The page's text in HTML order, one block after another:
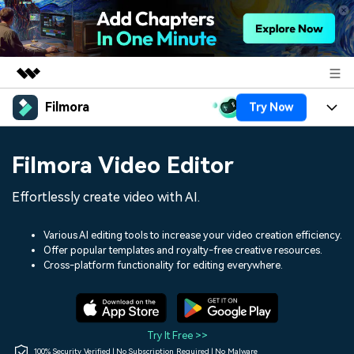
Featured Products
Utility
Solutions
Shop
Filmora Try Now
Assets
Audio
Social Media
Marketing & Business
Lifestyle & Fun
Resources
150+ FREE video prompts
Video Trends
Discover top ten vdeo
Help Center
Filmora Video Editor
Effortlessly create video with AI.
Various AI editing tools to increase your video creation efficiency.
Offer popular templates and royalty-free creative resources.
Cross-platform functionality for editing everywhere.
Try It Free >>
100% Security Verified | No Subscription Required | No Malware